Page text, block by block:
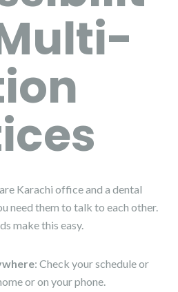
Karachi office and a dental
need them to talk to each other.
make this easy.
: Check your schedule or
or on your phone.